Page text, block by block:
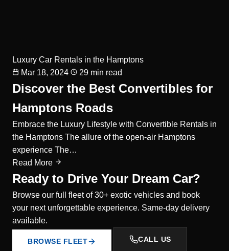
Luxury Car Rentals in the Hamptons
Mar 18, 2024
29 min read
Discover the Best Convertibles for
Hamptons Roads
Embrace the Luxury Lifestyle with Convertible Rentals in
the Hamptons The allure of the open-air Hamptons
experience The…
Read More
Ready to Drive Your Dream Car?
Browse our full fleet of 30+ exotic vehicles and book
your next unforgettable experience. Same-day delivery
available.
BROWSE FLEET CALL US